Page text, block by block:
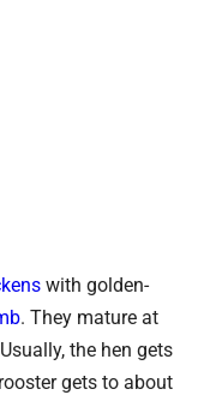
with golden-
. They mature at
the hen gets
gets to about